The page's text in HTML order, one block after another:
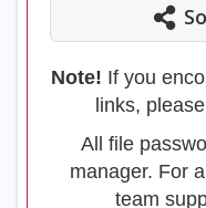
Note! If you
links,
All file
manager. For
team